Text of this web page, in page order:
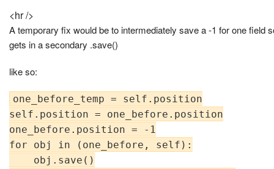
<hr />
A temporary fix would be to intermediately save a -1 for one field
gets in a secondary .save()
like so:
one_before_temp = self.position
self.position = one_before.position
one_before.position = -1
for obj in (one_before, self):
    obj.save()